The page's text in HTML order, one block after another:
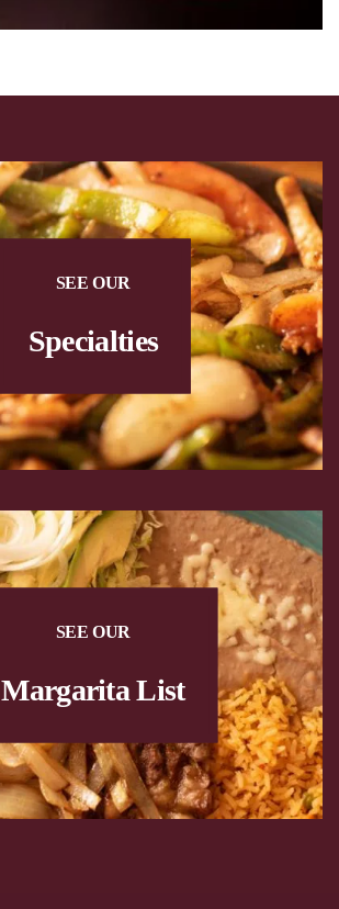
SEE OUR
Specialties
SEE OUR
Margarita List